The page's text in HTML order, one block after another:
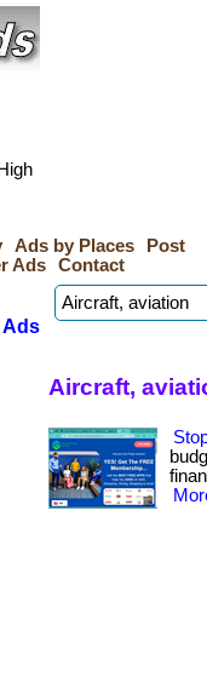
Ads by Places
Post
Ads Contact
Ads
Aircraft,